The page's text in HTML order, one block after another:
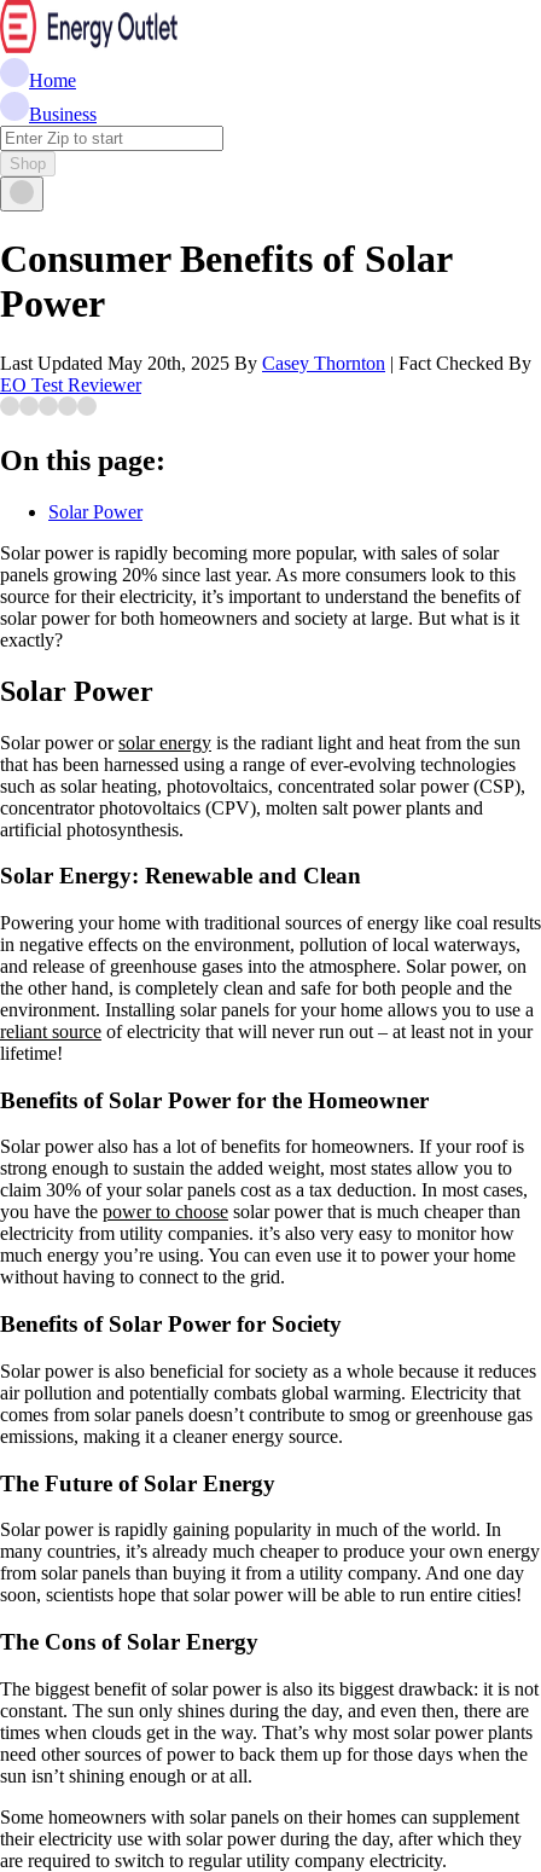
Home
Business
Shop
Consumer Benefits of Solar
Power
Last Updated May 20th, 2025 By Casey Thornton | Fact Checked By
EO Test Reviewer
On this page:
Solar Power
Solar power is rapidly becoming more popular, with sales of solar
panels growing 20% since last year. As more consumers look to this
source for their electricity, it’s important to understand the benefits of
solar power for both homeowners and society at large. But what is it
exactly?
Solar Power
Solar power orsolar energy is the radiant light and heat from the sun
that has been harnessed using a range of ever-evolving technologies
such as solar heating, photovoltaics, concentrated solar power (CSP),
concentrator photovoltaics (CPV), molten salt power plants and
artificial photosynthesis.
Solar Energy: Renewable and Clean
Powering your home with traditional sources of energy like coal results
in negative effects on the environment, pollution of local waterways,
and release of greenhouse gases into the atmosphere. Solar power, on
the other hand, is completely clean and safe for both people and the
environment. Installing solar panels for your home allows you to use a
reliant source of electricity that will never run out – at least not in your
lifetime!
Benefits of Solar Power for the Homeowner
Solar power also has a lot of benefits for homeowners. If your roof is
strong enough to sustain the added weight, most states allow you to
claim 30% of your solar panels cost as a tax deduction. In most cases,
you have the power to choose solar power that is much cheaper than
electricity from utility companies. it’s also very easy to monitor how
much energy you’re using. You can even use it to power your home
without having to connect to the grid.
Benefits of Solar Power for Society
Solar power is also beneficial for society as a whole because it reduces
air pollution and potentially combats global warming. Electricity that
comes from solar panels doesn’t contribute to smog or greenhouse gas
emissions, making it a cleaner energy source.
The Future of Solar Energy
Solar power is rapidly gaining popularity in much of the world. In
many countries, it’s already much cheaper to produce your own energy
from solar panels than buying it from a utility company. And one day
soon, scientists hope that solar power will be able to run entire cities!
The Cons of Solar Energy
The biggest benefit of solar power is also its biggest drawback: it is not
constant. The sun only shines during the day, and even then, there are
times when clouds get in the way. That’s why most solar power plants
need other sources of power to back them up for those days when the
sun isn’t shining enough or at all.
Some homeowners with solar panels on their homes can supplement
their electricity use with solar power during the day, after which they
are required to switch to regular utility company electricity.